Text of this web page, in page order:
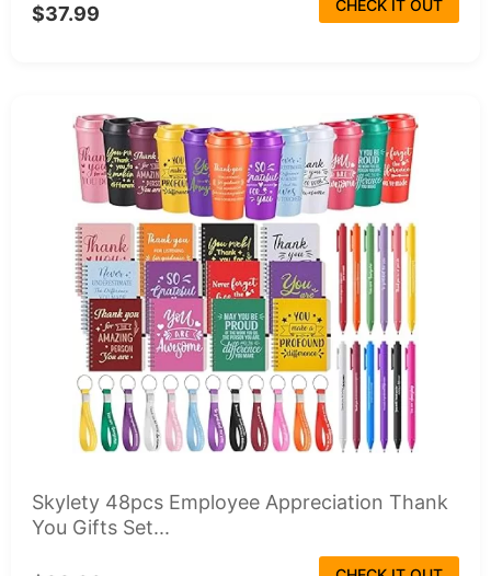
$37.99 CHECK IT OUT
Skylety 48pcs Employee Appreciation Thank
You Gifts Set...